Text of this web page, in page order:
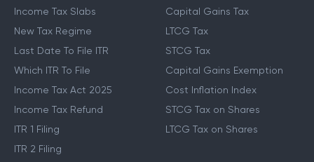
Income Tax Slabs
New Tax Regime
Last Date To File ITR
Which ITR To File
Income Tax Act 2025
Income Tax Refund
ITR 1 Filing
ITR 2 Filing
Capital Gains Tax
LTCG Tax
STCG Tax
Capital Gains Exemption
Cost Inflation Index
STCG Tax on Shares
LTCG Tax on Shares